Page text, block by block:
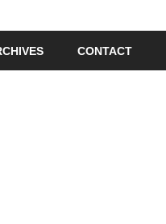
CONTACT